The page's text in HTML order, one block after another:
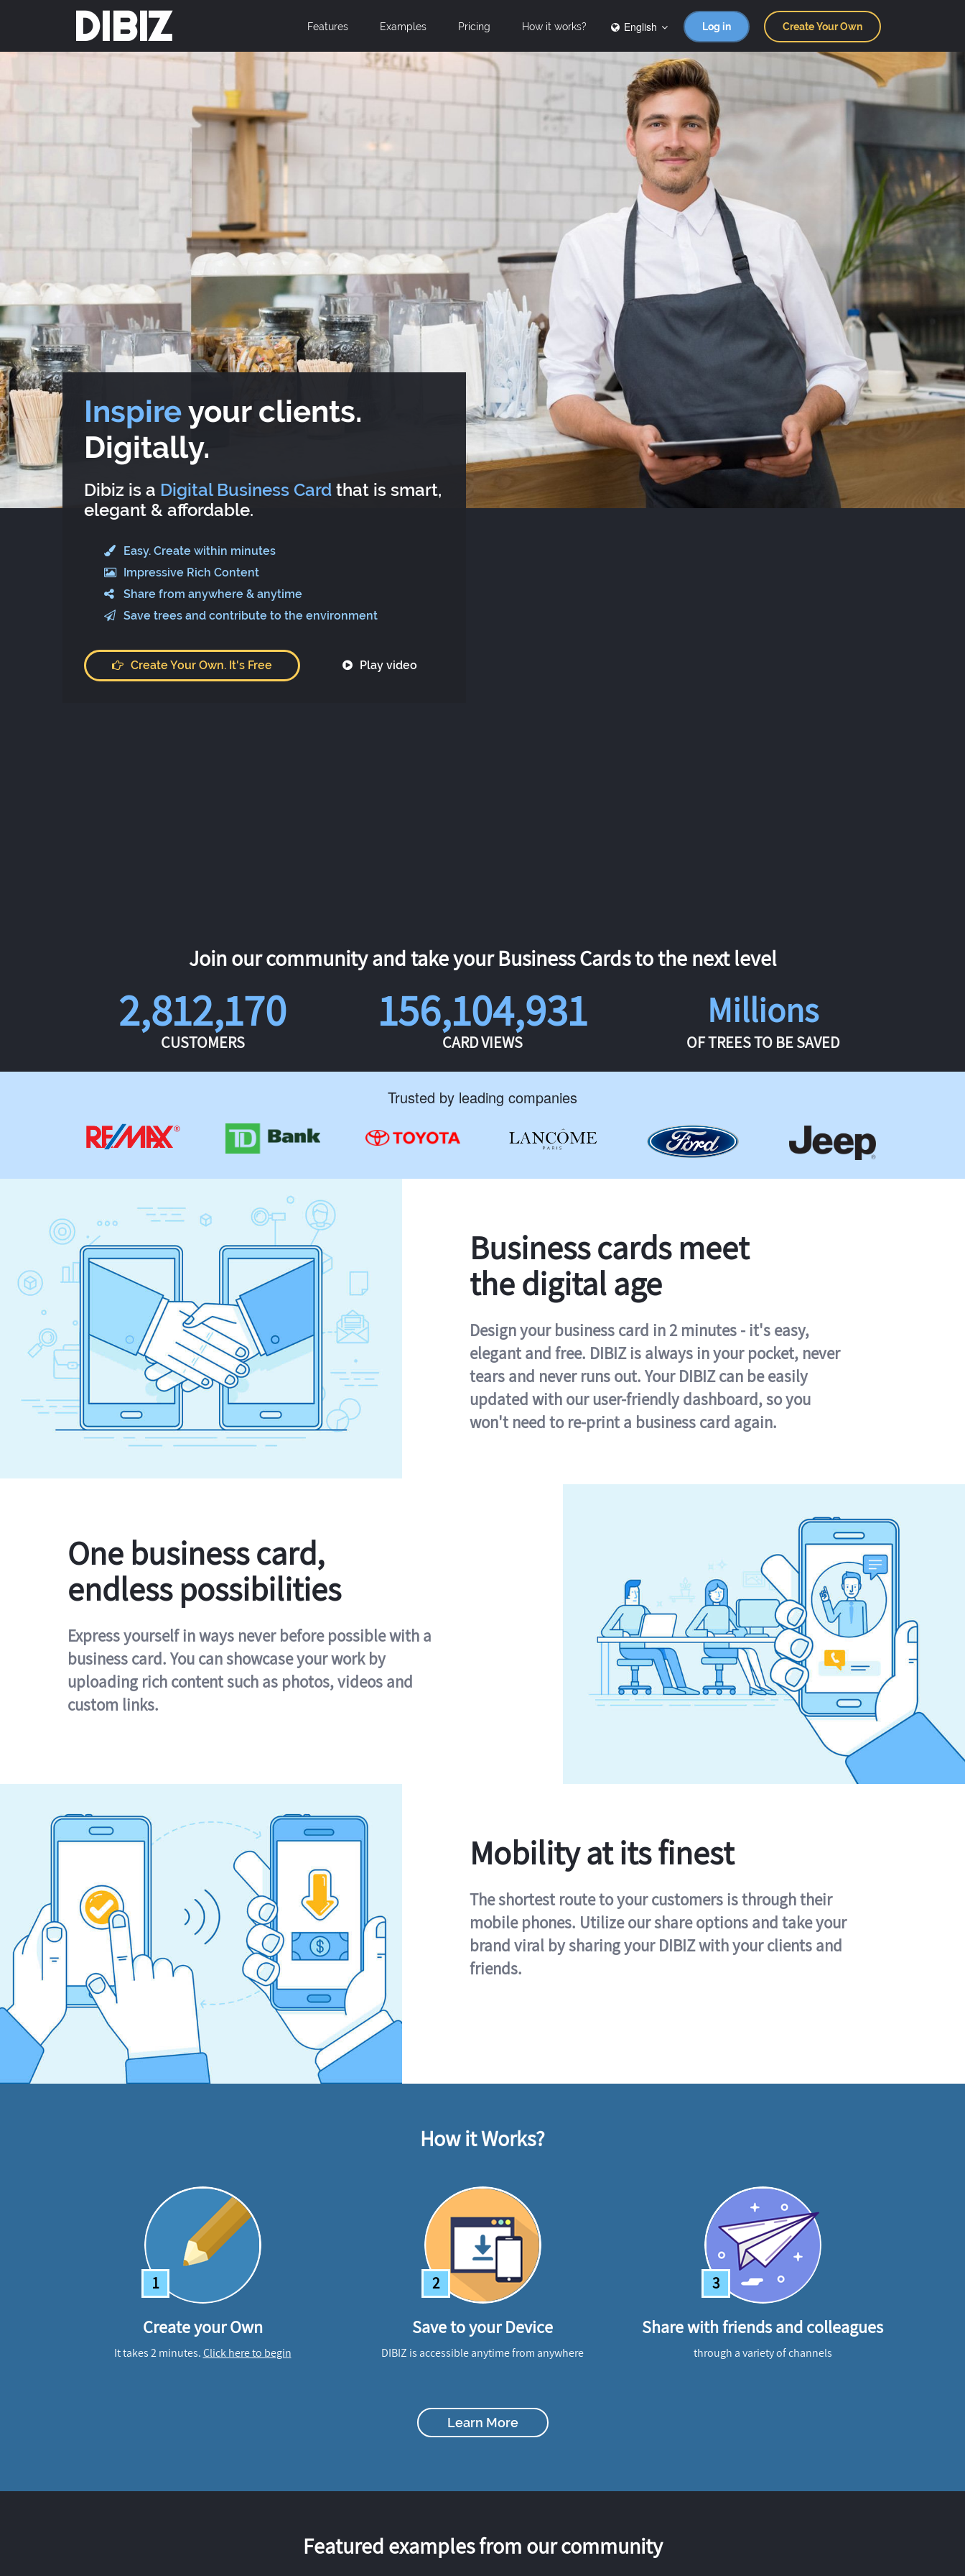
DIBIZ Features Examples Pricing How it works? English Log in Create Your Own
Inspireyour clients.
Digitally.
Dibiz is a Digital Business Card that is smart,
elegant & affordable.
Easy. Create within minutes
Impressive Rich Content
Share from anywhere & anytime
Save trees and contribute to the environment
Create Your Own. It's Free Play video
Join our community and take your Business Cards to the next level
2,812,170
CUSTOMERS
156,104,931
CARD VIEWS
Millions
OF TREES TO BE SAVED
Trusted by leading companies
Business cards meet
the digital age
Design your business card in 2 minutes - it's easy,
elegant and free. DIBIZ is always in your pocket, never
tears and never runs out. Your DIBIZ can be easily
updated with our user-friendly dashboard, so you
won't need to re-print a business card again.
One business card,
endless possibilities
Express yourself in ways never before possible with a
business card. You can showcase your work by
uploading rich content such as photos, videos and
custom links.
Mobility at its finest
The shortest route to your customers is through their
mobile phones. Utilize our share options and take your
brand viral by sharing your DIBIZ with your clients and
friends.
How it Works?
1
Create your Own
It takes 2 minutes.Click here to begin
2
Save to your Device
DIBIZ is accessible anytime from anywhere
3
Share with friends and colleagues
through a variety of channels
Learn More
Featured examples from our community